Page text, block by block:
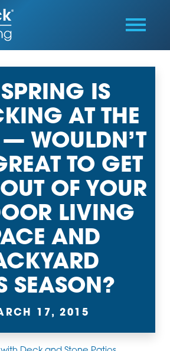
IS
AT THE
WOULDN’T
TO GET
OF YOUR
LIVING
AND
SEASON?
17, 2015